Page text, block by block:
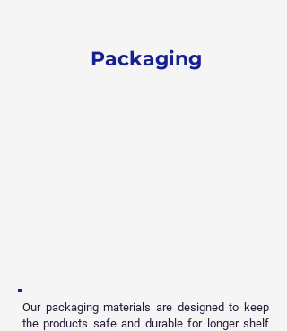
Packaging
Our packaging materials are designed to keep
the products safe and durable for longer shelf